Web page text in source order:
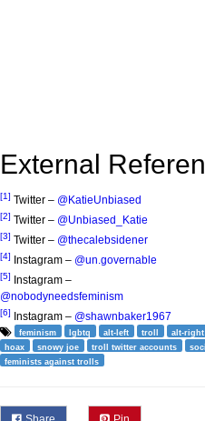
External
[1] Twitter – @KatieUnbiased
[2] Twitter – @Unbiased_Katie
[3] Twitter – @thecalebsidener
[4] Instagram – @un.governable
[5] Instagram –
@nobodyneedsfeminism
[6] Instagram – @shawnbaker1967
feminism lgbtq alt-left troll alt-right
hoax
snowy joe troll twitter accounts
feminists against trolls